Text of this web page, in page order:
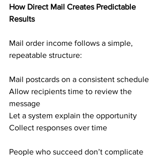
How Direct Mail Creates Predictable
Results
Mail order income follows a simple,
repeatable structure:
Mail postcards on a consistent schedule
Allow recipients time to review the
message
Let a system explain the opportunity
Collect responses over time
People who succeed don’t complicate